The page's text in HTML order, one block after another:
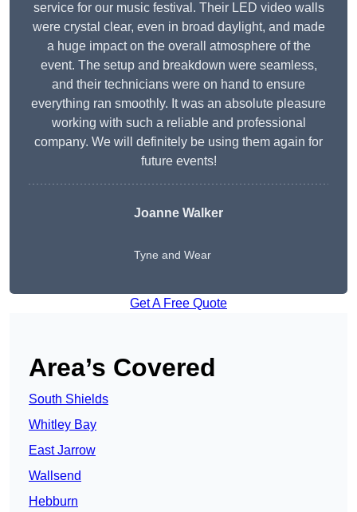
service for our music festival. Their LED video walls
were crystal clear, even in broad daylight, and made
a huge impact on the overall atmosphere of the
event. The setup and breakdown were seamless,
and their technicians were on hand to ensure
everything ran smoothly. It was an absolute pleasure
working with such a reliable and professional
company. We will definitely be using them again for
future events!
Joanne Walker
Tyne and Wear
Get A Free Quote
Area’s Covered
South Shields
Whitley Bay
East Jarrow
Wallsend
Hebburn